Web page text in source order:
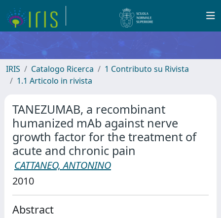
IRIS Catalogo Ricerca
1 Contributo su Rivista
1.1 Articolo in rivista
TANEZUMAB, a recombinant
humanized mAb against nerve
growth factor for the treatment of
acute and chronic pain
CATTANEO, ANTONINO
2010
Abstract